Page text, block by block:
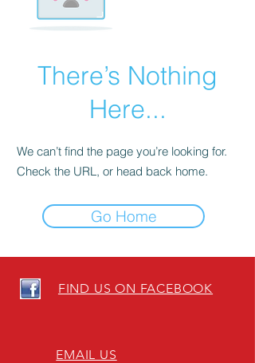
There’s Nothing
Here...
We can’t find the page you’re looking for.
Check the URL, or head back home.
Go Home
FIND US ON FACEBOOK
EMAIL US